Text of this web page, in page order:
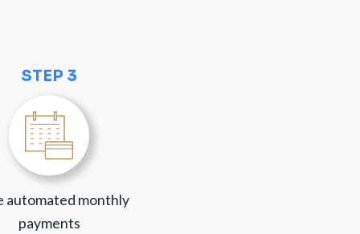
STEP 3
automated monthly
payments